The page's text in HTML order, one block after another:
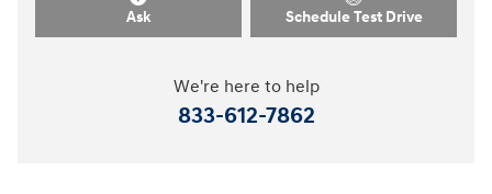
Ask Schedule Test Drive
We're here to help
833-612-7862